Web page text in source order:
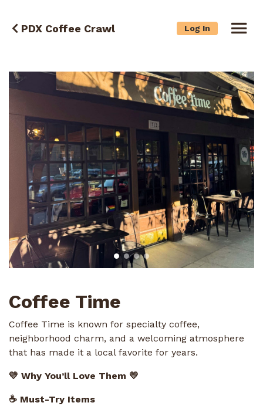
PDX Coffee Crawl Log In
Coffee Time
Coffee Time is known for specialty coffee,
neighborhood charm, and a welcoming atmosphere
that has made it a local favorite for years.
💛 Why You’ll Love Them 💛
☕ Must-Try Items